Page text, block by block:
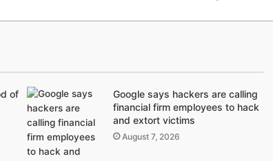
of
Google says hackers are calling
financial firm employees to hack
and extort victims
August 7, 2026